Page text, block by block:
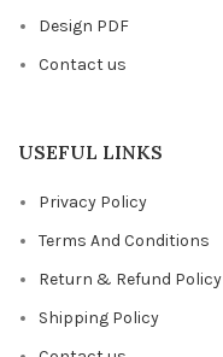
Design PDF
Contact us
USEFUL LINKS
Privacy Policy
Terms And Conditions
Return & Refund Policy
Shipping Policy